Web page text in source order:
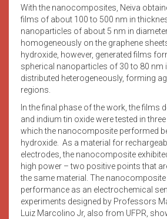
With the nanocomposites, Neiva
films of about 100 to 500 nm in
nanoparticles of about 5 nm in
homogeneously on the graphene
hydroxide, however, generated films
spherical nanoparticles of 30 to 80 nm
distributed heterogeneously, forming
regions.
In the final phase of the work, the films
and indium tin oxide were tested in
which the nanocomposite performed
hydroxide. As a material for
electrodes, the nanocomposite
high power – two positive points that
the same material. The
performance as an electrochemical
experiments designed by Professors
Luiz Marcolino Jr, also from UFPR,